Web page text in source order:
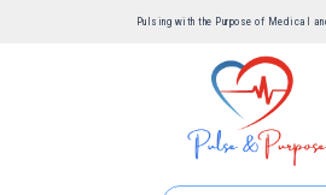
Pulsing with the Purpose of Medical